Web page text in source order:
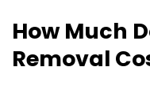
How Much
Removal